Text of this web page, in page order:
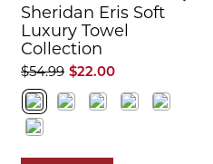
Sheridan Eris Soft
Luxury Towel
Collection
$22.00
$54.99